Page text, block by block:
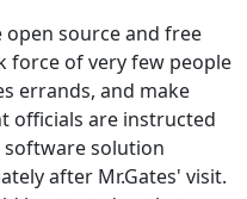
open source and free
force of very few people
errands, and make
officials are instructed
solution
after Mr.Gates' visit.